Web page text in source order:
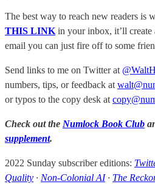
The best way to reach new readers is
THIS LINK in your inbox, it’ll create
email you can just fire off to some
Send links to me on Twitter at
numbers, tips, or feedback at
or typos to the copy desk at
Check out the Numlock Book Club
supplement.
2022 Sunday subscriber editions:
Quality · Non-Colonial AI· The